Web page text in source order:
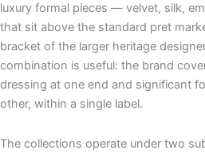
luxury formal pieces — velvet, silk,
that sit above the standard pret
bracket of the larger heritage
combination is useful: the brand
dressing at one end and significant
other, within a single label.
The collections operate under two